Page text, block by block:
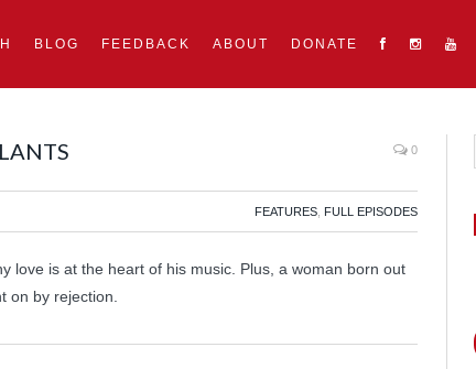
BLOG FEEDBACK ABOUT DONATE
0
FEATURES FULL EPISODES
love is at the heart of his music. Plus, a woman born out
on by rejection.